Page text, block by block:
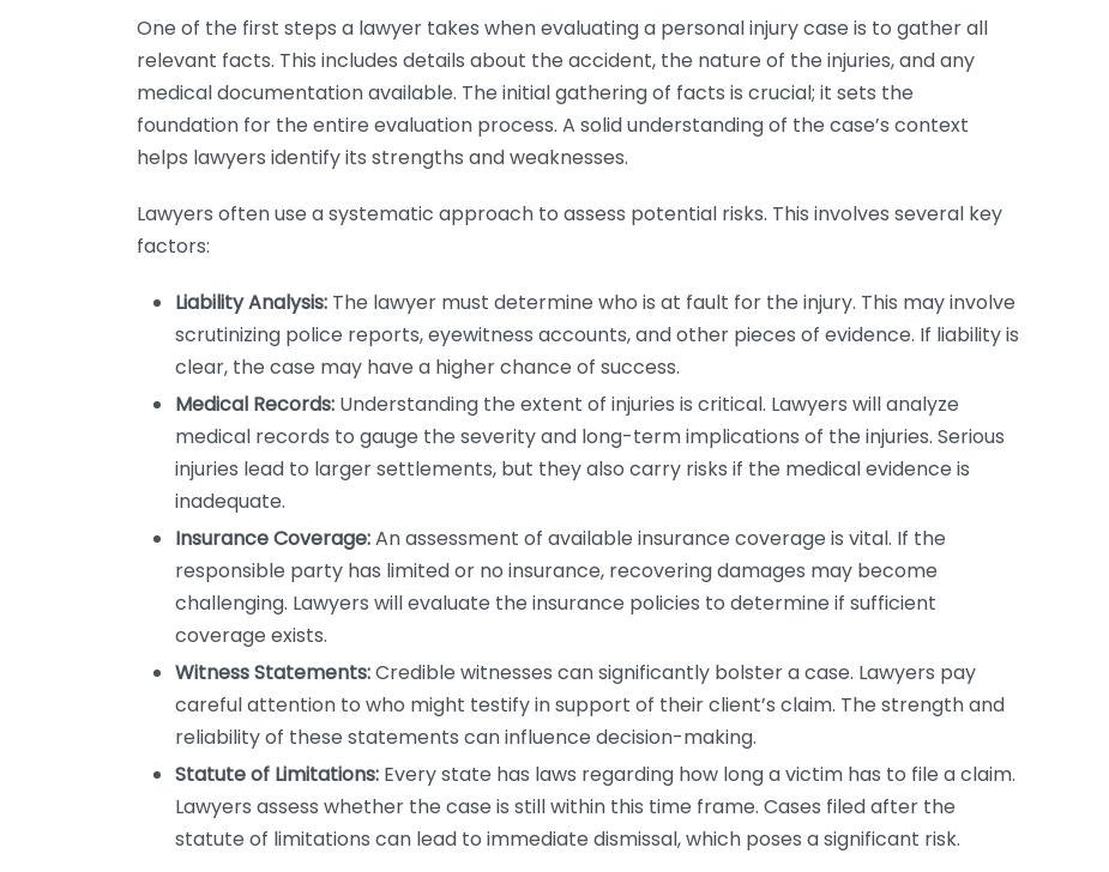
One of the first steps a lawyer takes when evaluating a personal injury case is to gather all
relevant facts. This includes details about the accident, the nature of the injuries, and any
medical documentation available. The initial gathering of facts is crucial; it sets the
foundation for the entire evaluation process. A solid understanding of the case’s context
helps lawyers identify its strengths and weaknesses.
Lawyers often use a systematic approach to assess potential risks. This involves several key
factors:
Liability Analysis: The lawyer must determine who is at fault for the injury. This may involve
scrutinizing police reports, eyewitness accounts, and other pieces of evidence. If liability is
clear, the case may have a higher chance of success.
Medical Records: Understanding the extent of injuries is critical. Lawyers will analyze
medical records to gauge the severity and long-term implications of the injuries. Serious
injuries lead to larger settlements, but they also carry risks if the medical evidence is
inadequate.
Insurance Coverage:An assessment of available insurance coverage is vital. If the
responsible party has limited or no insurance, recovering damages may become
challenging. Lawyers will evaluate the insurance policies to determine if sufficient
coverage exists.
Witness Statements:Credible witnesses can significantly bolster a case. Lawyers pay
careful attention to who might testify in support of their client’s claim. The strength and
reliability of these statements can influence decision-making.
Statute of Limitations: Every state has laws regarding how long a victim has to file a claim.
Lawyers assess whether the case is still within this time frame. Cases filed after the
statute of limitations can lead to immediate dismissal, which poses a significant risk.